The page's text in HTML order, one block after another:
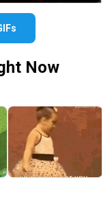
Now